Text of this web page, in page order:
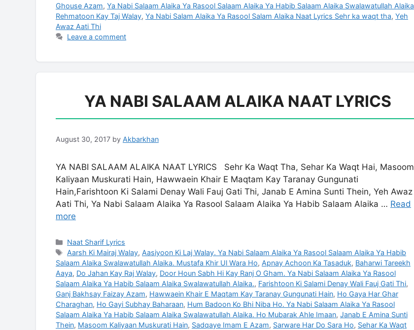
Ghouse Azam, Ya Nabi Salaam Alaika Ya Rasool Salaam Alaika Ya Habib Salaam Alaika Swalawatullah Alaika
Rehmatoon Kay Taj Walay, Ya Nabi Salam Alaika Ya Rasool Salam Alaika Naat Lyrics Sehr ka waqt tha, Yeh
Awaz Aati Thi
Leave a comment
YA NABI SALAAM ALAIKA NAAT LYRICS
August 30, 2017 by Akbarkhan
YA NABI SALAAM ALAIKA NAAT LYRICS Sehr Ka Waqt Tha, Sehar Ka Waqt Hai, Masoom
Kaliyaan Muskurati Hain, Hawwaein Khair E Maqtam Kay Taranay Gungunati
Hain,Farishtoon Ki Salami Denay Wali Fauj Gati Thi, Janab E Amina Sunti Thein, Yeh Awaz
Aati Thi, Ya Nabi Salaam Alaika Ya Rasool Salaam Alaika Ya Habib Salaam Alaika … Read
more
Categories
Naat Sharif Lyrics
Tags
Aarsh Ki Mairaj Walay, Aasiyoon Ki Laj Walay. Ya Nabi Salaam Alaika Ya Rasool Salaam Alaika Ya Habib
Salaam Alaika Swalawatullah Alaika. Mustafa Khir Ul Wara Ho, Apnay Achoon Ka Tasaduk, Baharwi Tareekh
Aaya, Do Jahan Kay Raj Walay, Door Houn Sabh Hi Kay Ranj O Gham. Ya Nabi Salaam Alaika Ya Rasool
Salaam Alaika Ya Habib Salaam Alaika Swalawatullah Alaika., Farishtoon Ki Salami Denay Wali Fauj Gati Thi,
Ganj Bakhsay Faizay Azam, Hawwaein Khair E Maqtam Kay Taranay Gungunati Hain, Ho Gaya Har Ghar
Charaghan, Ho Gayi Subhay Baharaan, Hum Badoon Ko Bhi Niba Ho. Ya Nabi Salaam Alaika Ya Rasool
Salaam Alaika Ya Habib Salaam Alaika Swalawatullah Alaika. Ho Mubarak Ahle Imaan, Janab E Amina Sunti
Thein, Masoom Kaliyaan Muskurati Hain, Sadqaye Imam E Azam, Sarware Har Do Sara Ho, Sehar Ka Waqt